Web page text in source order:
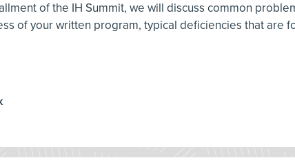
of the IH Summit, we will discuss common
of your written program, typical deficiencies that are